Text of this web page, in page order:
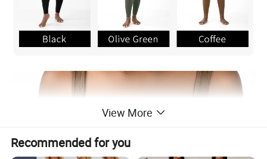
View More
Recommended for you